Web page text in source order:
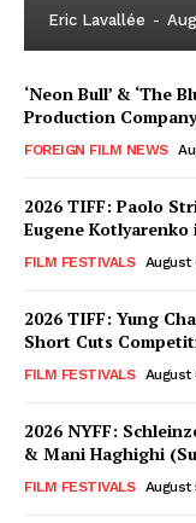
Eric Lavallée -
‘Neon Bull’ & ‘The
Production Company
FOREIGN FILM NEWS
2026 TIFF: Paolo
Eugene
FILM FESTIVALS August
2026 TIFF: Yung
Short Cuts
FILM FESTIVALS August
2026 NYFF:
& Mani Haghighi
FILM FESTIVALS August